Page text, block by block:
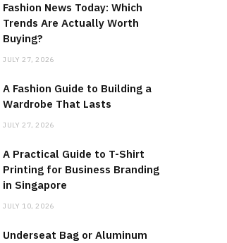
Fashion News Today: Which
Trends Are Actually Worth
Buying?
JULY 27, 2026
A Fashion Guide to Building a
Wardrobe That Lasts
JULY 27, 2026
A Practical Guide to T-Shirt
Printing for Business Branding
in Singapore
JULY 10, 2026
Underseat Bag or Aluminum